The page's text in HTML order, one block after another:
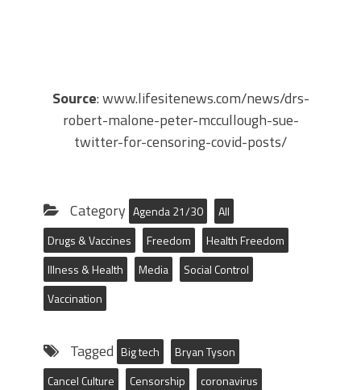
Source: www.lifesitenews.com/news/drs-
robert-malone-peter-mccullough-sue-
twitter-for-censoring-covid-posts/
Category Agenda 21/30
All
Drugs & Vaccines
Freedom
Health Freedom
Illness & Health
Media
Social Control
Vaccination
Tagged Big tech
Bryan Tyson
Cancel Culture
Censorship
coronavirus